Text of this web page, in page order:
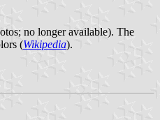
no longer available). The
(Wikipedia).